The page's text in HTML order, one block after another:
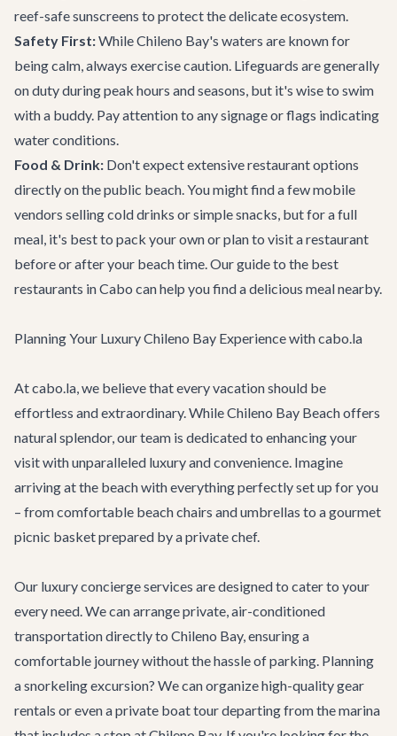
reef-safe sunscreens to protect the delicate ecosystem.
Safety First:While Chileno Bay's waters are known for
being calm, always exercise caution. Lifeguards are generally
on duty during peak hours and seasons, but it's wise to swim
with a buddy. Pay attention to any signage or flags indicating
water conditions.
Food & Drink: Don't expect extensive restaurant options
directly on the public beach. You might find a few mobile
vendors selling cold drinks or simple snacks, but for a full
meal, it's best to pack your own or plan to visit a restaurant
before or after your beach time. Ourguide to the best
restaurants in Cabo can help you find a delicious meal nearby.
Planning Your Luxury Chileno Bay Experience with cabo.la
At cabo.la, we believe that every vacation should be
effortless and extraordinary. While Chileno Bay Beach offers
natural splendor, our team is dedicated to enhancing your
visit with unparalleled luxury and convenience. Imagine
arriving at the beach with everything perfectly set up for you
– from comfortable beach chairs and umbrellas to a gourmet
picnic basket prepared by a private chef.
Our luxury concierge services are designed to cater to your
every need. We can arrange private, air-conditioned
transportation directly to Chileno Bay, ensuring a
comfortable journey without the hassle of parking. Planning
a snorkeling excursion? We can organize high-quality gear
rentals or even a private boat tour departing from the marina